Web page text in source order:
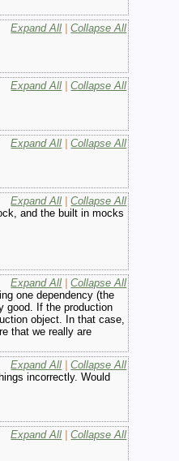
Expand All |Collapse All
Expand All |Collapse All
Expand All |Collapse All
Expand All |Collapse All
and the built in mocks
Expand All |Collapse All
one dependency (the
good. If the production
object. In that case,
that we really are
Expand All |Collapse All
incorrectly. Would
Expand All |Collapse All